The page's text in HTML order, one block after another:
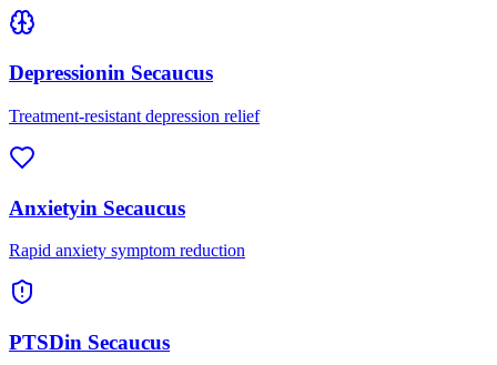
Depressionin Secaucus
Treatment-resistant depression relief
Anxietyin Secaucus
Rapid anxiety symptom reduction
PTSDin Secaucus